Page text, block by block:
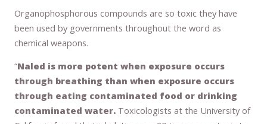
Organophosphorous compounds are so toxic they have
been used by governments throughout the word as
chemical weapons.
“Naled is more potent when exposure occurs
through breathing than when exposure occurs
through eating contaminated food or drinking
contaminated water. Toxicologists at the University of